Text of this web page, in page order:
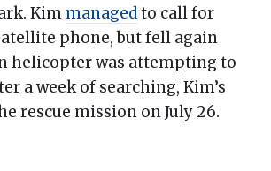
Kim managedto call for
phone, but fell again
helicopter was attempting to
a week of searching, Kim’s
rescue mission on July 26.